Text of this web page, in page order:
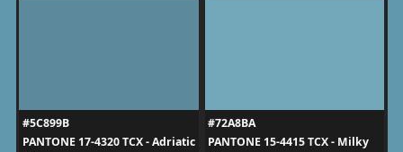
#5C899B
PANTONE 17-4320 TCX - Adriatic
#72A8BA
PANTONE 15-4415 TCX - Milky